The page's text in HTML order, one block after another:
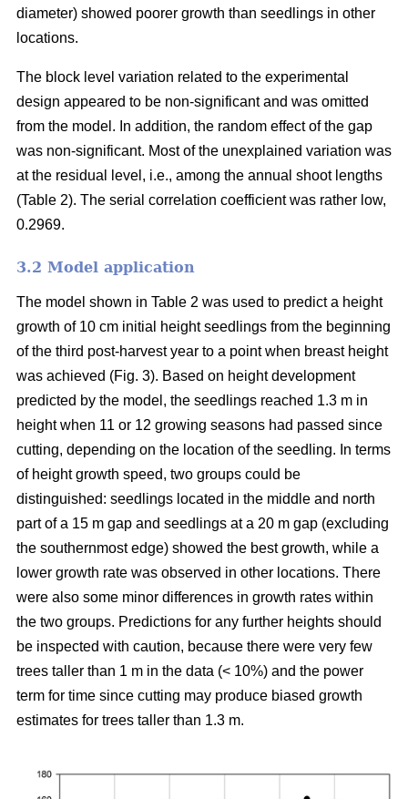
diameter) showed poorer growth than seedlings in other
locations.
The block level variation related to the experimental
design appeared to be non-significant and was omitted
from the model. In addition, the random effect of the gap
was non-significant. Most of the unexplained variation was
at the residual level, i.e., among the annual shoot lengths
(Table 2). The serial correlation coefficient was rather low,
0.2969.
3.2 Model application
The model shown in Table 2 was used to predict a height
growth of 10 cm initial height seedlings from the beginning
of the third post-harvest year to a point when breast height
was achieved (Fig. 3). Based on height development
predicted by the model, the seedlings reached 1.3 m in
height when 11 or 12 growing seasons had passed since
cutting, depending on the location of the seedling. In terms
of height growth speed, two groups could be
distinguished: seedlings located in the middle and north
part of a 15 m gap and seedlings at a 20 m gap (excluding
the southernmost edge) showed the best growth, while a
lower growth rate was observed in other locations. There
were also some minor differences in growth rates within
the two groups. Predictions for any further heights should
be inspected with caution, because there were very few
trees taller than 1 m in the data (< 10%) and the power
term for time since cutting may produce biased growth
estimates for trees taller than 1.3 m.